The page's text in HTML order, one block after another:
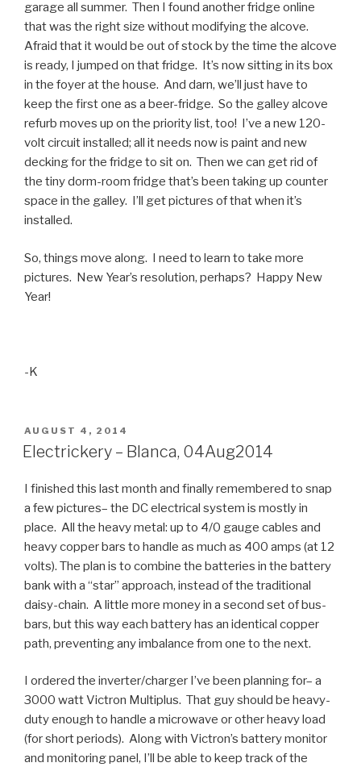
garage all summer. Then I found another fridge online
that was the right size without modifying the alcove.
Afraid that it would be out of stock by the time the alcove
is ready, I jumped on that fridge. It’s now sitting in its box
in the foyer at the house. And darn, we’ll just have to
keep the first one as a beer-fridge. So the galley alcove
refurb moves up on the priority list, too! I’ve a new 120-
volt circuit installed; all it needs now is paint and new
decking for the fridge to sit on. Then we can get rid of
the tiny dorm-room fridge that’s been taking up counter
space in the galley. I’ll get pictures of that when it’s
installed.
So, things move along. I need to learn to take more
pictures. New Year’s resolution, perhaps? Happy New
Year!
-K
POSTED
ON
AUGUST 4, 2014
Electrickery – Blanca, 04Aug2014
I finished this last month and finally remembered to snap
a few pictures– the DC electrical system is mostly in
place. All the heavy metal: up to 4/0 gauge cables and
heavy copper bars to handle as much as 400 amps (at 12
volts). The plan is to combine the batteries in the battery
bank with a “star” approach, instead of the traditional
daisy-chain. A little more money in a second set of bus-
bars, but this way each battery has an identical copper
path, preventing any imbalance from one to the next.
I ordered the inverter/charger I’ve been planning for– a
3000 watt Victron Multiplus. That guy should be heavy-
duty enough to handle a microwave or other heavy load
(for short periods). Along with Victron’s battery monitor
and monitoring panel, I’ll be able to keep track of the